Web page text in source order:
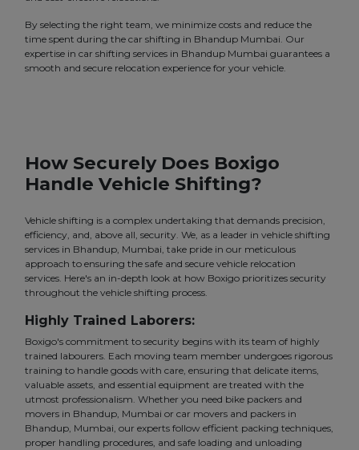
By selecting the right team, we minimize costs and reduce the
time spent during the car shifting in Bhandup Mumbai. Our
expertise in car shifting services in Bhandup Mumbai guarantees a
smooth and secure relocation experience for your vehicle.
How Securely Does Boxigo
Handle Vehicle Shifting?
Vehicle shifting is a complex undertaking that demands precision,
efficiency, and, above all, security. We, as a leader in vehicle shifting
services in Bhandup, Mumbai, take pride in our meticulous
approach to ensuring the safe and secure vehicle relocation
services. Here's an in-depth look at how Boxigo prioritizes security
throughout the vehicle shifting process.
Highly Trained Laborers:
Boxigo's commitment to security begins with its team of highly
trained labourers. Each moving team member undergoes rigorous
training to handle goods with care, ensuring that delicate items,
valuable assets, and essential equipment are treated with the
utmost professionalism. Whether you need bike packers and
movers in Bhandup, Mumbai or car movers and packers in
Bhandup, Mumbai, our experts follow efficient packing techniques,
proper handling procedures, and safe loading and unloading